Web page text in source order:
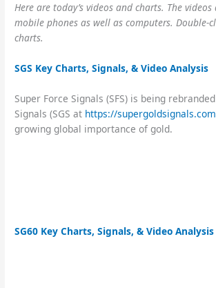
Here are today’s videos and charts. The
mobile phones as well as computers. Double-
charts.
SGS Key Charts, Signals, & Video Analysis
Super Force Signals (SFS) is being
Signals (SGS at https://supergoldsignals.com
growing global importance of gold.
SG60 Key Charts, Signals, & Video Analysis